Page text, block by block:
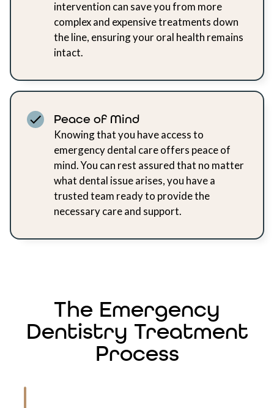
intervention can save you from more
complex and expensive treatments down
the line, ensuring your oral health remains
intact.
Peace of Mind
Knowing that you have access to
emergency dental care offers peace of
mind. You can rest assured that no matter
what dental issue arises, you have a
trusted team ready to provide the
necessary care and support.
The Emergency
Dentistry Treatment
Process